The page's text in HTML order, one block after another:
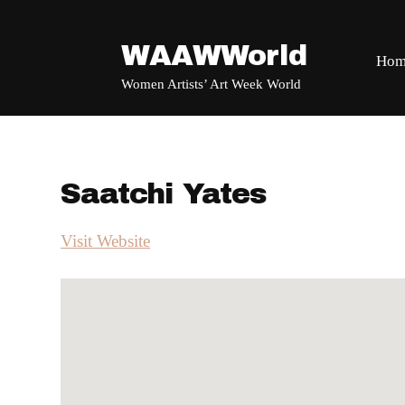
WAAWWorld
Women Artists’ Art Week World
Saatchi Yates
Visit Website